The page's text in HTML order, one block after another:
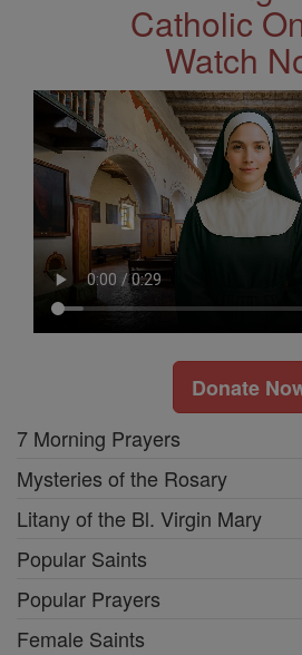
Catholic
Watch
Donate
7 Morning Prayers
Mysteries of the Rosary
Litany of the Bl. Virgin Mary
Popular Saints
Popular Prayers
Female Saints